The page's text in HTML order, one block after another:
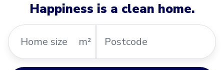
Happiness is a clean home.
Home
size
m²